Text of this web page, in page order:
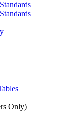
Only)